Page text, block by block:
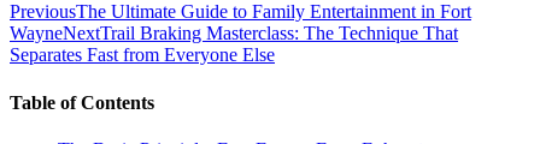
PreviousThe Ultimate Guide to Family Entertainment in Fort
WayneNextTrail Braking Masterclass: The Technique That
Separates Fast from Everyone Else
Table of Contents